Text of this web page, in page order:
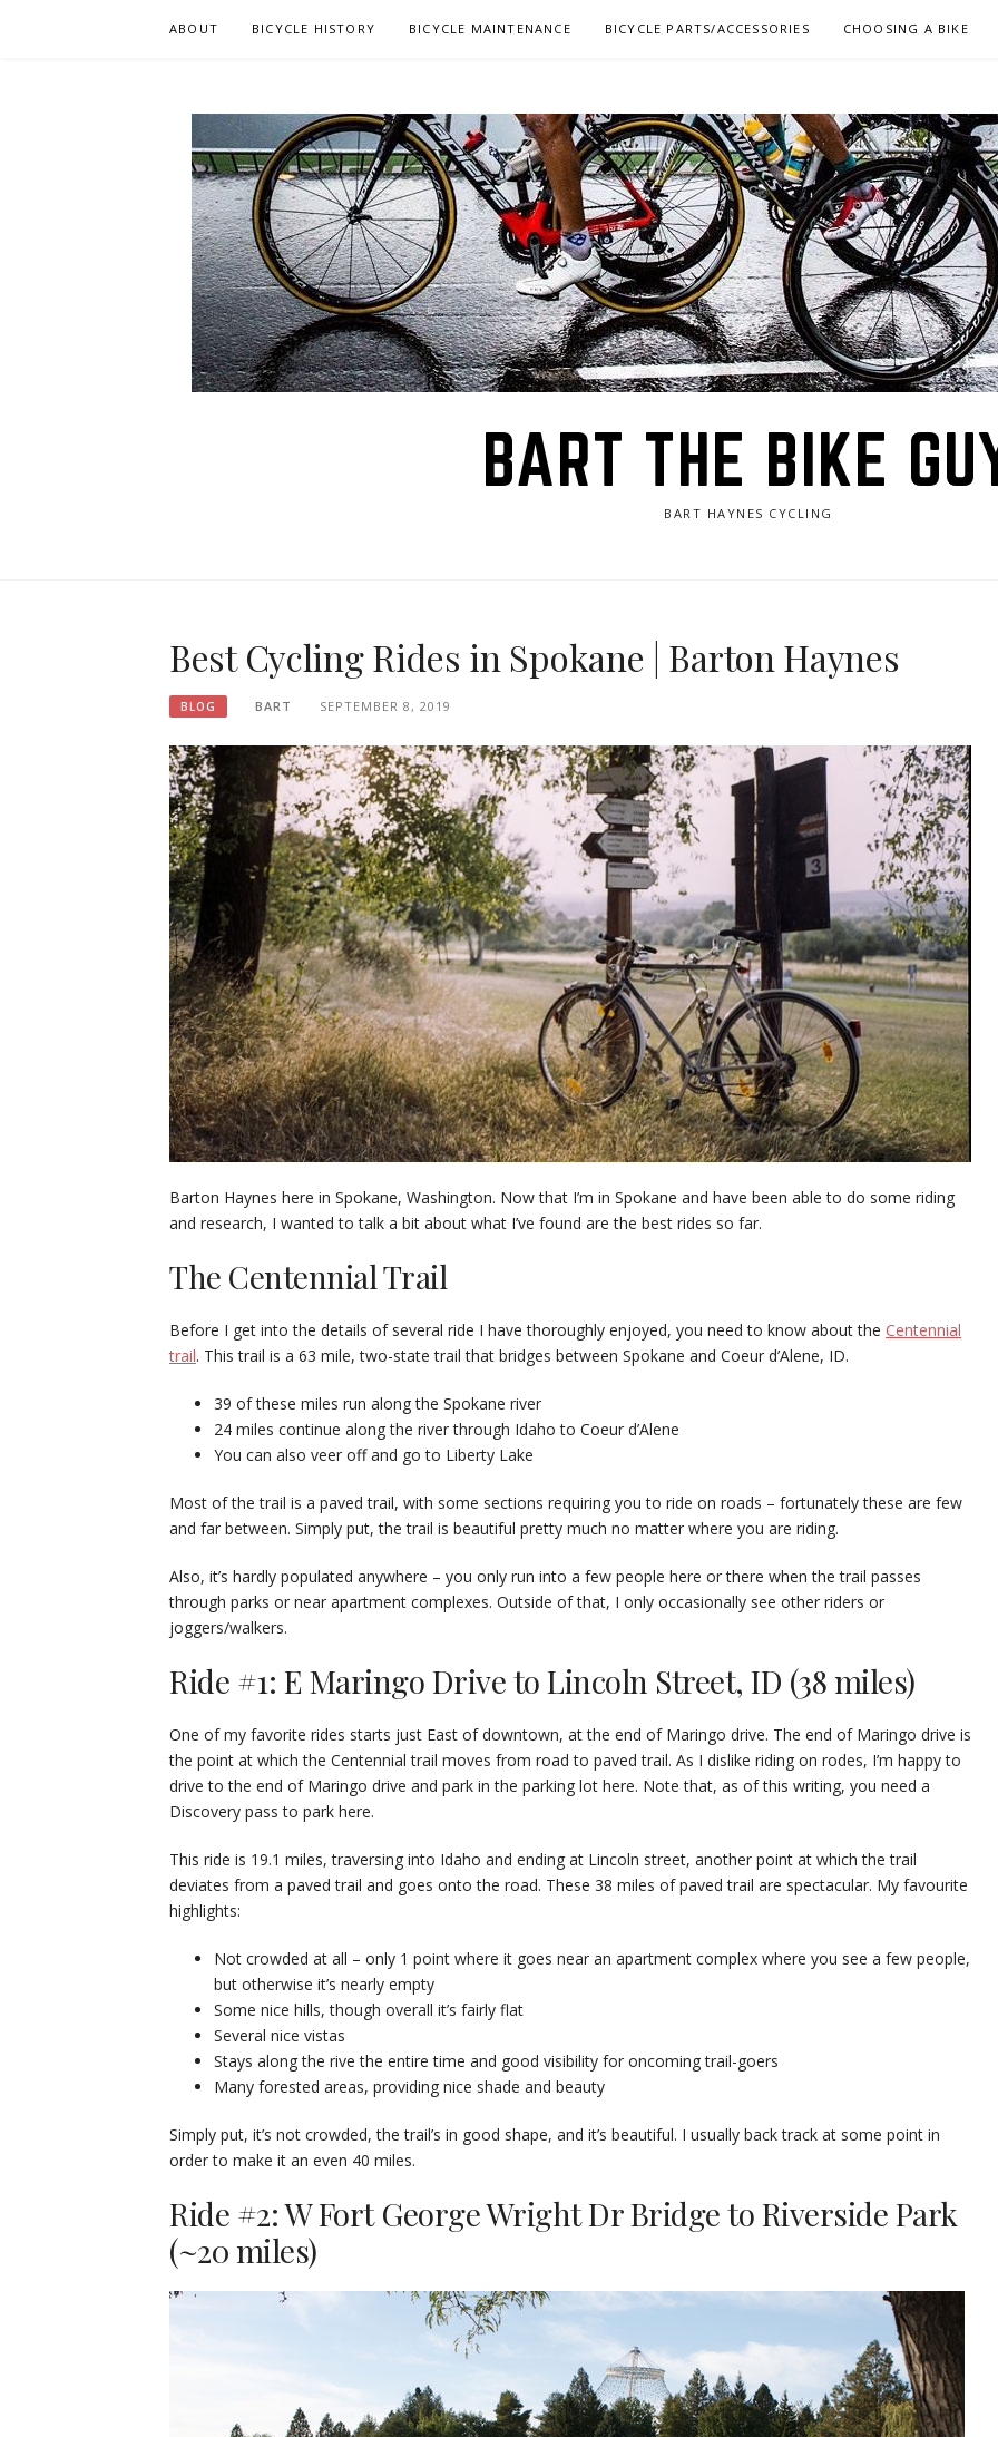
ABOUT BICYCLE HISTORY BICYCLE MAINTENANCE BICYCLE PARTS/ACCESSORIES CHOOSING A BIKE
BART THE BIKE
BART HAYNES CYCLING
Best Cycling Rides in Spokane | Barton Haynes
BLOG BART SEPTEMBER 8, 2019
Barton Haynes here in Spokane, Washington. Now that I’m in Spokane and have been able to do some riding
and research, I wanted to talk a bit about what I’ve found are the best rides so far.
The Centennial Trail
Before I get into the details of several ride I have thoroughly enjoyed, you need to know about the Centennial
trail. This trail is a 63 mile, two-state trail that bridges between Spokane and Coeur d’Alene, ID.
39 of these miles run along the Spokane river
24 miles continue along the river through Idaho to Coeur d’Alene
You can also veer off and go to Liberty Lake
Most of the trail is a paved trail, with some sections requiring you to ride on roads – fortunately these are few
and far between. Simply put, the trail is beautiful pretty much no matter where you are riding.
Also, it’s hardly populated anywhere – you only run into a few people here or there when the trail passes
through parks or near apartment complexes. Outside of that, I only occasionally see other riders or
joggers/walkers.
Ride #1: E Maringo Drive to Lincoln Street, ID (38 miles)
One of my favorite rides starts just East of downtown, at the end of Maringo drive. The end of Maringo drive is
the point at which the Centennial trail moves from road to paved trail. As I dislike riding on rodes, I’m happy to
drive to the end of Maringo drive and park in the parking lot here. Note that, as of this writing, you need a
Discovery pass to park here.
This ride is 19.1 miles, traversing into Idaho and ending at Lincoln street, another point at which the trail
deviates from a paved trail and goes onto the road. These 38 miles of paved trail are spectacular. My favourite
highlights:
Not crowded at all – only 1 point where it goes near an apartment complex where you see a few people,
but otherwise it’s nearly empty
Some nice hills, though overall it’s fairly flat
Several nice vistas
Stays along the rive the entire time and good visibility for oncoming trail-goers
Many forested areas, providing nice shade and beauty
Simply put, it’s not crowded, the trail’s in good shape, and it’s beautiful. I usually back track at some point in
order to make it an even 40 miles.
Ride #2: W Fort George Wright Dr Bridge to Riverside Park
(~20 miles)